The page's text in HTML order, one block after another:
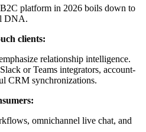
platform in 2026 boils down to
DNA.
clients:
relationship intelligence.
or Teams integrators, account-
CRM synchronizations.
omnichannel live chat, and